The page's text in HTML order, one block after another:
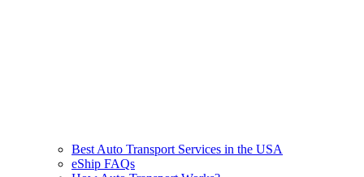
Best Auto Transport Services in the USA
eShip FAQs